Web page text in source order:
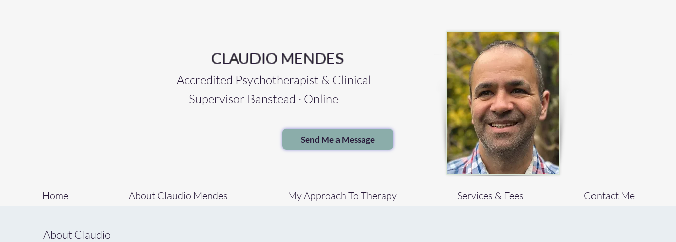
CLAUDIO MENDES
Accredited Psychotherapist & Clinical
Supervisor Banstead · Online
Send Me a Message
Home About Claudio Mendes My Approach To Therapy Services & Fees Contact Me
About Claudio